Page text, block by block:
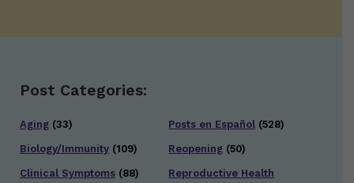
Post Categories:
Aging (33)
Biology/Immunity (109)
Clinical Symptoms (88)
Posts en Español (528)
Reopening (50)
Reproductive Health